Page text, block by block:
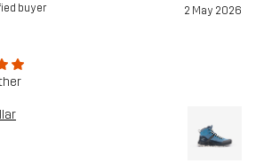
buyer 2 May 2026